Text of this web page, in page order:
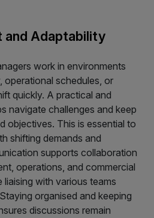
and Adaptability
work in environments
operational schedules, or
quickly. A practical and
navigate challenges and keep
objectives. This is essential to
shifting demands and
supports collaboration
operations, and commercial
with various teams
organised and keeping
discussions remain